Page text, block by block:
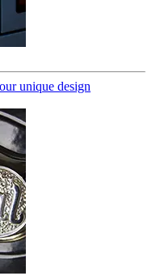
unique design